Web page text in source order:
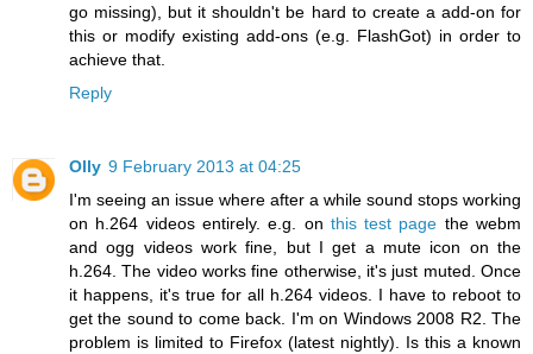
go missing), but it shouldn't be hard to create a add-on for
this or modify existing add-ons (e.g. FlashGot) in order to
achieve that.
Reply
Olly 9 February 2013 at 04:25
I'm seeing an issue where after a while sound stops working
on h.264 videos entirely. e.g. on this test page the webm
and ogg videos work fine, but I get a mute icon on the
h.264. The video works fine otherwise, it's just muted. Once
it happens, it's true for all h.264 videos. I have to reboot to
get the sound to come back. I'm on Windows 2008 R2. The
problem is limited to Firefox (latest nightly). Is this a known